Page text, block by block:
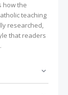
how the
teaching
researched,
that readers